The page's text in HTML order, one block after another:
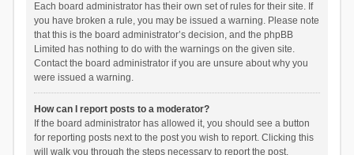
Each board administrator has their own set of rules for their site. If
you have broken a rule, you may be issued a warning. Please note
that this is the board administrator’s decision, and the phpBB
Limited has nothing to do with the warnings on the given site.
Contact the board administrator if you are unsure about why you
were issued a warning.
How can I report posts to a moderator?
If the board administrator has allowed it, you should see a button
for reporting posts next to the post you wish to report. Clicking this
will walk you through the steps necessary to report the post.